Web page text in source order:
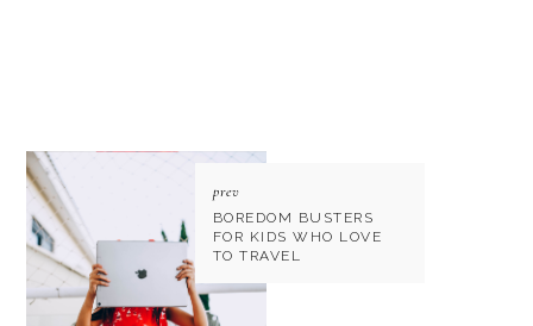
prev
BOREDOM BUSTERS
FOR KIDS WHO LOVE
TO TRAVEL